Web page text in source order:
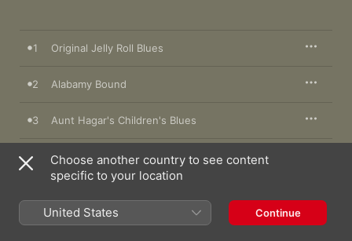
1 Original Jelly Roll Blues
2 Alabamy Bound
3 Aunt Hagar's Children's Blues
4 Black Stick Blues
6 'Tain't Clean
Choose another country to see content
specific to your location
United States Continue